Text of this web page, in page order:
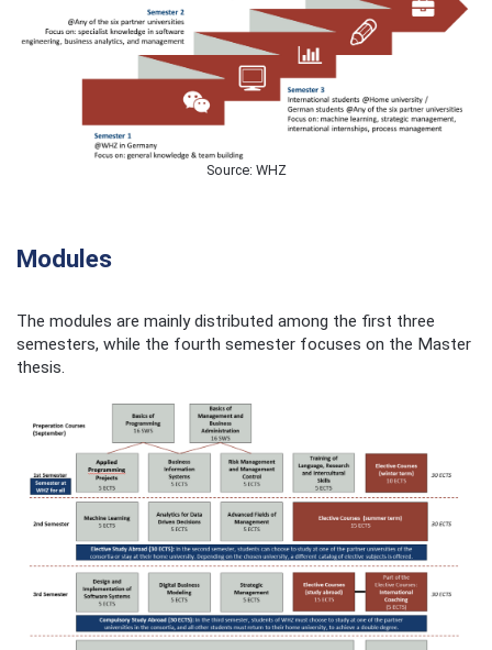
Source: WHZ
Modules
The modules are mainly distributed among the first three
semesters, while the fourth semester focuses on the Master
thesis.